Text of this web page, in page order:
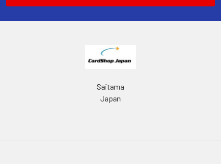
Saitama
Japan